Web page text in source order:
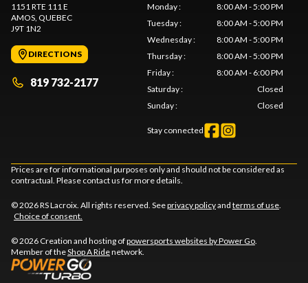
1151 RTE 111 E
AMOS , QUEBEC
J9T 1N2
DIRECTIONS
819 732-2177
Monday:
8:00 AM - 5:00 PM
Tuesday:
8:00 AM - 5:00 PM
Wednesday:
8:00 AM - 5:00 PM
Thursday:
8:00 AM - 5:00 PM
Friday:
8:00 AM - 6:00 PM
Saturday:
Closed
Sunday: Closed
Stay connected
Prices are for informational purposes only and should not be considered as
contractual. Please contact us for more details.
© 2026 RS Lacroix. All rights reserved. Seeprivacy policyand terms of use
Choice of consent.
© 2026 Creation and hosting ofpowersports websites by Power Go
Member of theShop A Ridenetwork.